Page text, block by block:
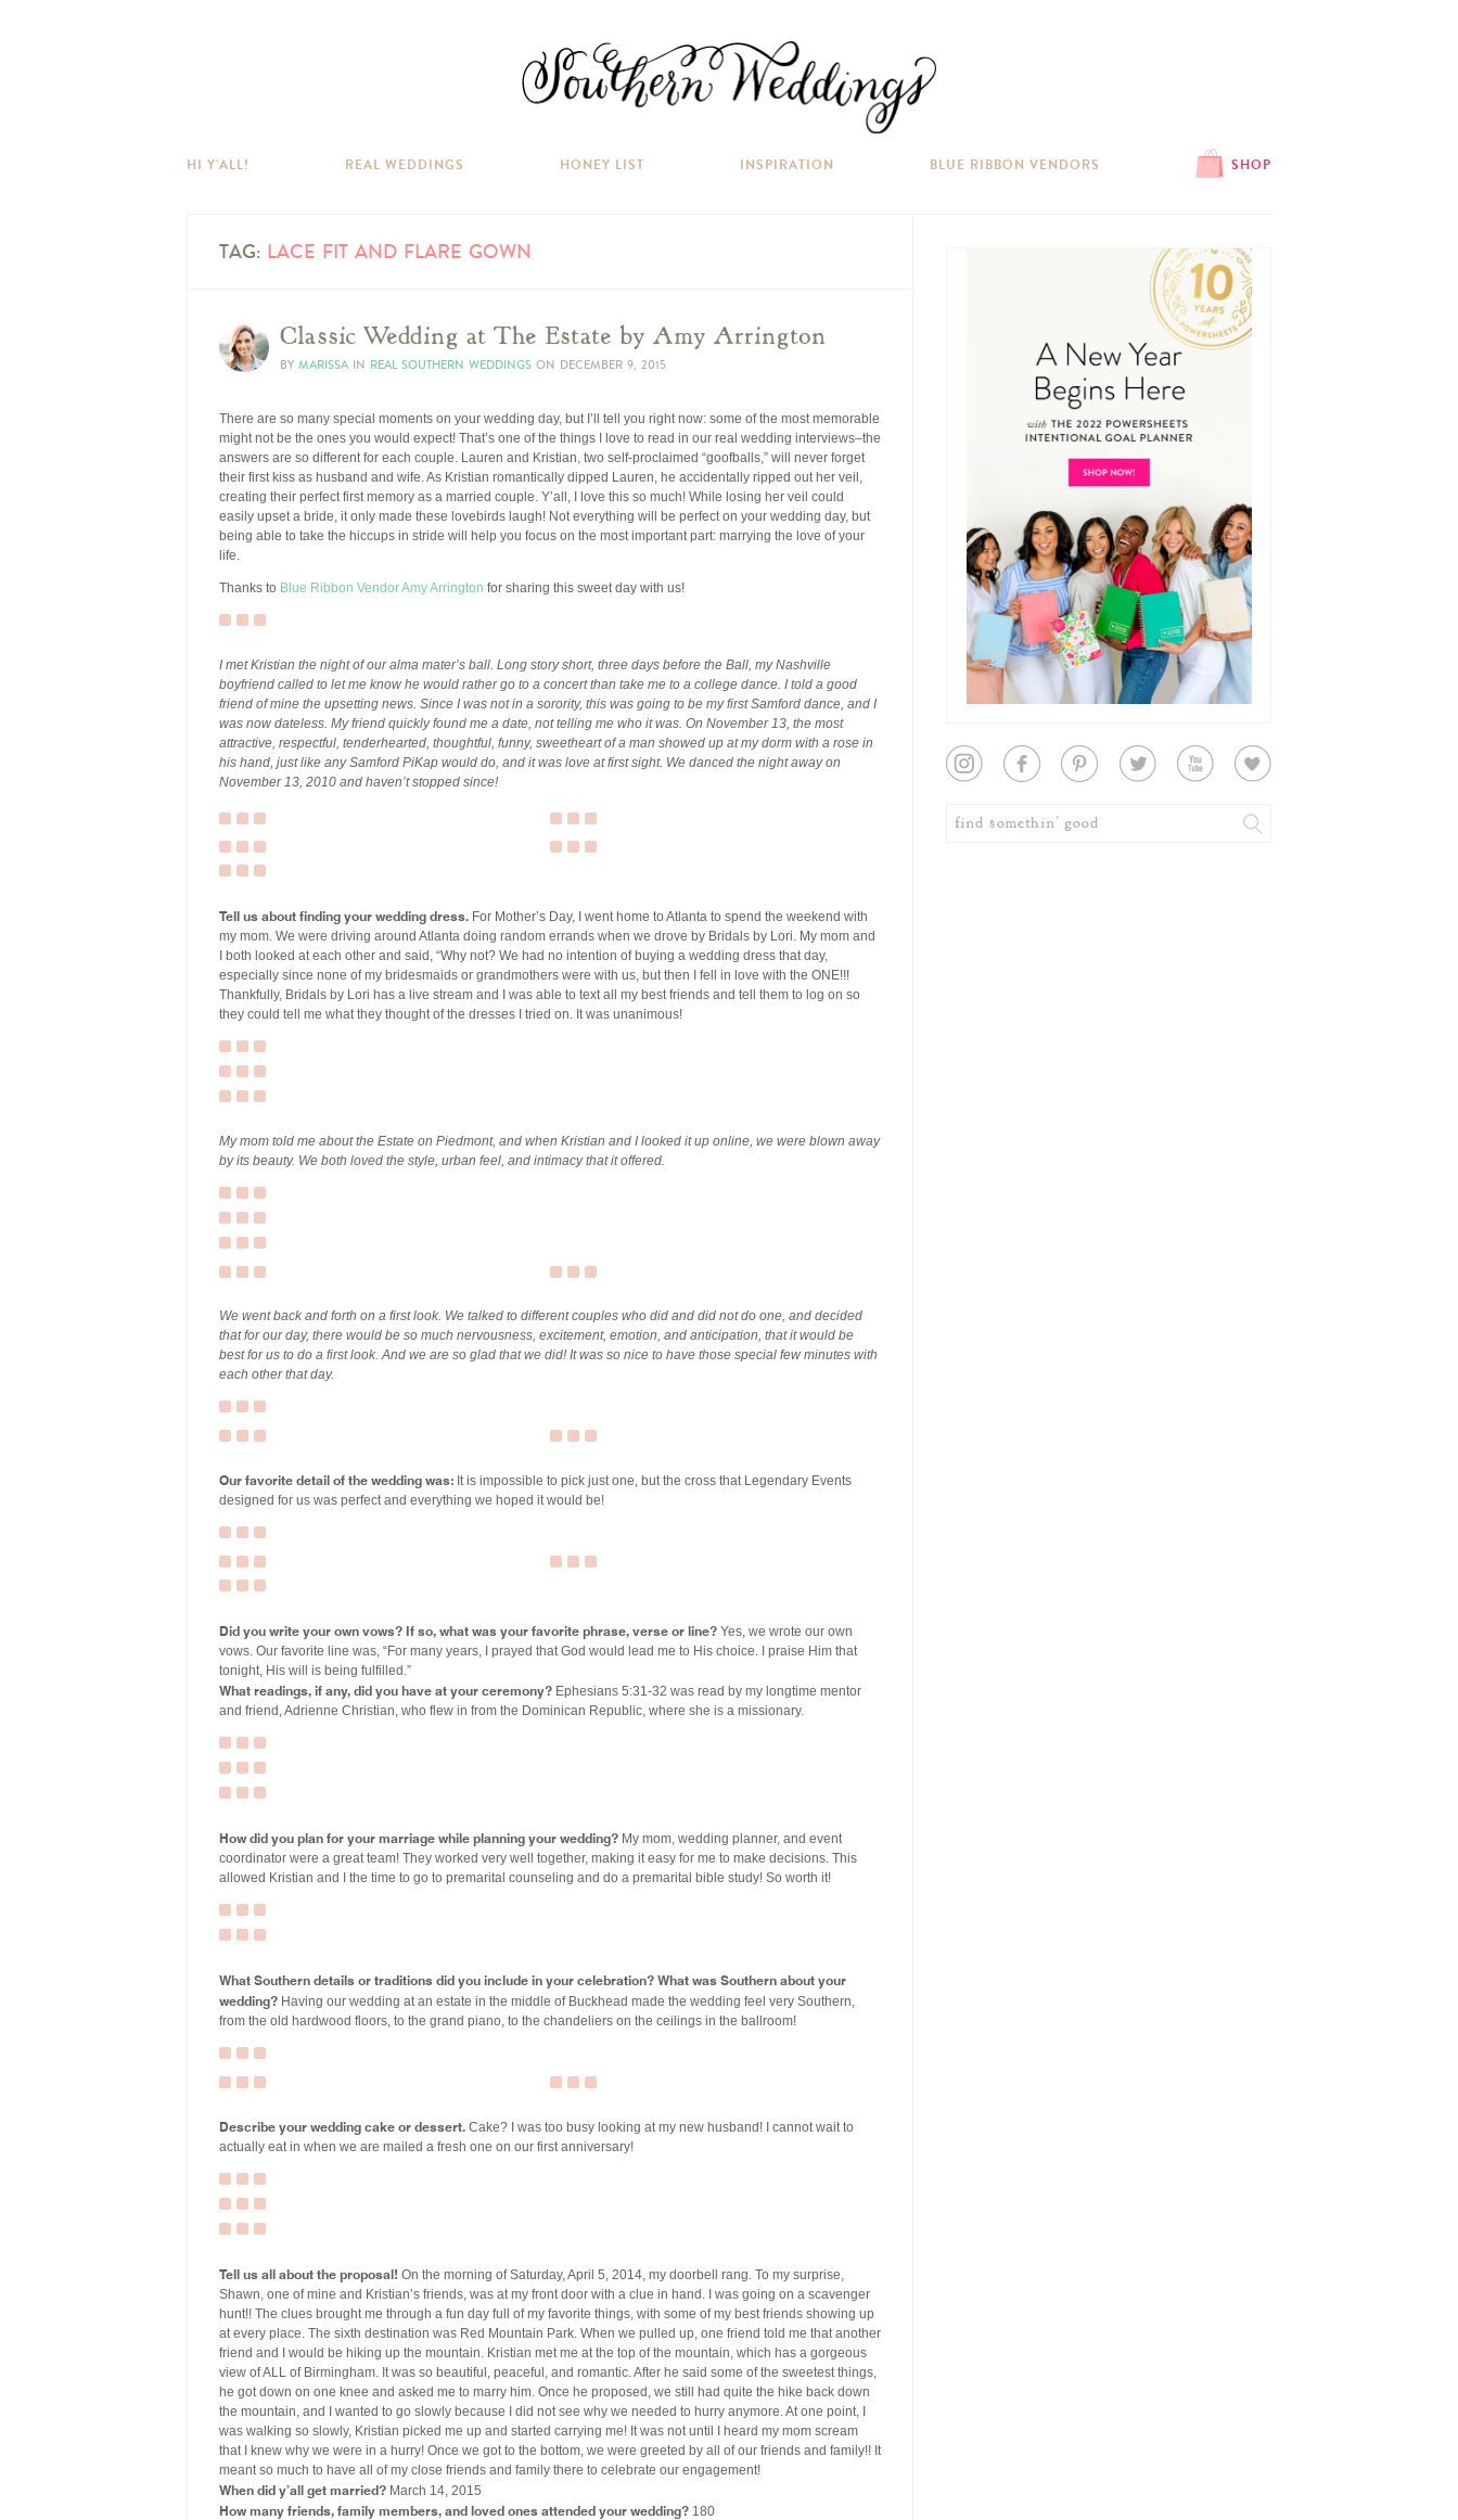
HI Y’ALL! REAL WEDDINGS HONEY LIST INSPIRATION BLUE RIBBON VENDORS SHOP
TAG: LACE FIT AND FLARE GOWN
Classic Wedding at The Estate by Amy Arrington
BY MARISSA IN REAL SOUTHERN WEDDINGS ON DECEMBER 9, 2015
There are so many special moments on your wedding day, but I’ll tell you right now: some of the most memorable
might not be the ones you would expect! That’s one of the things I love to read in our real wedding interviews–the
answers are so different for each couple. Lauren and Kristian, two self-proclaimed “goofballs,” will never forget
their first kiss as husband and wife. As Kristian romantically dipped Lauren, he accidentally ripped out her veil,
creating their perfect first memory as a married couple. Y’all, I love this so much! While losing her veil could
easily upset a bride, it only made these lovebirds laugh! Not everything will be perfect on your wedding day, but
being able to take the hiccups in stride will help you focus on the most important part: marrying the love of your
life.
Thanks to Blue Ribbon VendorAmy Arrington for sharing this sweet day with us!
I met Kristian the night of our alma mater’s ball. Long story short, three days before the Ball, my Nashville
boyfriend called to let me know he would rather go to a concert than take me to a college dance. I told a good
friend of mine the upsetting news. Since I was not in a sorority, this was going to be my first Samford dance, and I
was now dateless. My friend quickly found me a date, not telling me who it was. On November 13, the most
attractive, respectful, tenderhearted, thoughtful, funny, sweetheart of a man showed up at my dorm with a rose in
his hand, just like any Samford PiKap would do, and it was love at first sight. We danced the night away on
November 13, 2010 and haven’t stopped since!
Tell us about finding your wedding dress. For Mother’s Day, I went home to Atlanta to spend the weekend with
my mom. We were driving around Atlanta doing random errands when we drove by Bridals by Lori. My mom and
I both looked at each other and said, “Why not? We had no intention of buying a wedding dress that day,
especially since none of my bridesmaids or grandmothers were with us, but then I fell in love with the ONE!!!
Thankfully, Bridals by Lori has a live stream and I was able to text all my best friends and tell them to log on so
they could tell me what they thought of the dresses I tried on. It was unanimous!
My mom told me about the Estate on Piedmont, and when Kristian and I looked it up online, we were blown away
by its beauty. We both loved the style, urban feel, and intimacy that it offered.
We went back and forth on a first look. We talked to different couples who did and did not do one, and decided
that for our day, there would be so much nervousness, excitement, emotion, and anticipation, that it would be
best for us to do a first look. And we are so glad that we did! It was so nice to have those special few minutes with
each other that day.
Our favorite detail of the wedding was: It is impossible to pick just one, but the cross that Legendary Events
designed for us was perfect and everything we hoped it would be!
Did you write your own vows? If so, what was your favorite phrase, verse or line? Yes, we wrote our own
vows. Our favorite line was, “For many years, I prayed that God would lead me to His choice. I praise Him that
tonight, His will is being fulfilled.”
What readings, if any, did you have at your ceremony? Ephesians 5:31-32 was read by my longtime mentor
and friend, Adrienne Christian, who flew in from the Dominican Republic, where she is a missionary.
How did you plan for your marriage while planning your wedding? My mom, wedding planner, and event
coordinator were a great team! They worked very well together, making it easy for me to make decisions. This
allowed Kristian and I the time to go to premarital counseling and do a premarital bible study! So worth it!
What Southern details or traditions did you include in your celebration? What was Southern about your
wedding? Having our wedding at an estate in the middle of Buckhead made the wedding feel very Southern,
from the old hardwood floors, to the grand piano, to the chandeliers on the ceilings in the ballroom!
Describe your wedding cake or dessert. Cake? I was too busy looking at my new husband! I cannot wait to
actually eat in when we are mailed a fresh one on our first anniversary!
Tell us all about the proposal! On the morning of Saturday, April 5, 2014, my doorbell rang. To my surprise,
Shawn, one of mine and Kristian’s friends, was at my front door with a clue in hand. I was going on a scavenger
hunt!! The clues brought me through a fun day full of my favorite things, with some of my best friends showing up
at every place. The sixth destination was Red Mountain Park. When we pulled up, one friend told me that another
friend and I would be hiking up the mountain. Kristian met me at the top of the mountain, which has a gorgeous
view of ALL of Birmingham. It was so beautiful, peaceful, and romantic. After he said some of the sweetest things,
he got down on one knee and asked me to marry him. Once he proposed, we still had quite the hike back down
the mountain, and I wanted to go slowly because I did not see why we needed to hurry anymore. At one point, I
was walking so slowly, Kristian picked me up and started carrying me! It was not until I heard my mom scream
that I knew why we were in a hurry! Once we got to the bottom, we were greeted by all of our friends and family!! It
meant so much to have all of my close friends and family there to celebrate our engagement!
When did y’all get married? March 14, 2015
How many friends, family members, and loved ones attended your wedding? 180